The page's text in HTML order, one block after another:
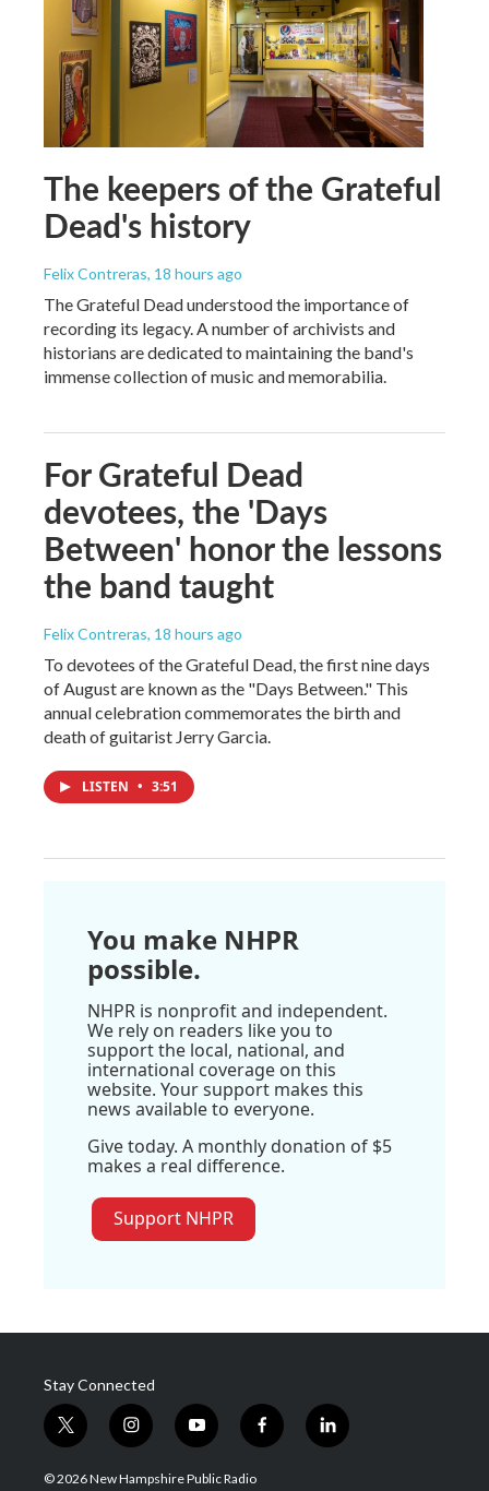
The keepers of the Grateful
Dead's history
Felix Contreras, 18 hours ago
The Grateful Dead understood the importance of
recording its legacy. A number of archivists and
historians are dedicated to maintaining the band's
immense collection of music and memorabilia.
For Grateful Dead
devotees, the 'Days
Between' honor the lessons
the band taught
Felix Contreras, 18 hours ago
To devotees of the Grateful Dead, the first nine days
of August are known as the "Days Between." This
annual celebration commemorates the birth and
death of guitarist Jerry Garcia.
LISTEN • 3:51
You make NHPR
possible.
NHPR is nonprofit and independent.
We rely on readers like you to
support the local, national, and
international coverage on this
website. Your support makes this
news available to everyone.
Give today. A monthly donation of $5
makes a real difference.
Support NHPR
Stay Connected
t
w
i
i
n
s
y
o
u
f
a
l
i
© 2026 New Hampshire Public Radio